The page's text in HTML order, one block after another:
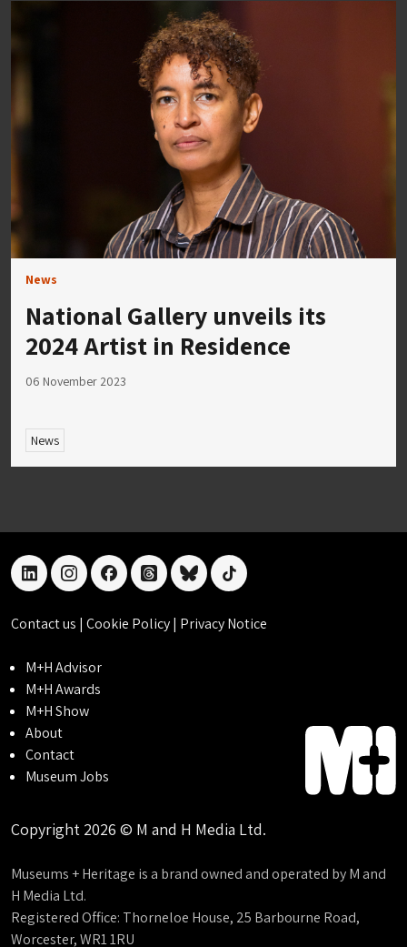
News
National Gallery unveils its
2024 Artist in Residence
06 November 2023
News
linkedininstagramfacebookthreadsblueskytiktok
Contact us | Cookie Policy| Privacy Notice
M+H Advisor
M+H Awards
M+H Show
About
Contact
Museum Jobs
Copyright 2026 © M and H Media Ltd.
Museums + Heritage is a brand owned and operated by M and
H Media Ltd.
Registered Office: Thorneloe House, 25 Barbourne Road,
Worcester, WR1 1RU